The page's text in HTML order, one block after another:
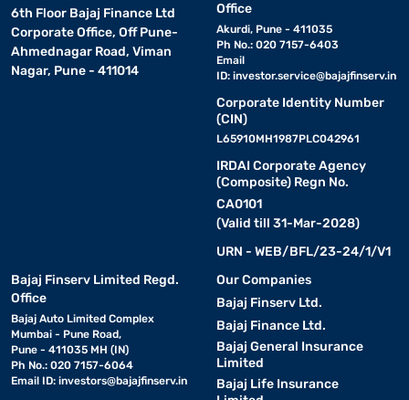
6th Floor Bajaj Finance Ltd
Corporate Office, Off Pune-
Ahmednagar Road, Viman
Nagar, Pune - 411014
Office
Akurdi, Pune - 411035
Ph No.: 020 7157-6403
Email
ID: investor.service@bajajfinserv.in
Corporate Identity Number
(CIN)
L65910MH1987PLC042961
IRDAI Corporate Agency
(Composite) Regn No.
CA0101
(Valid till 31-Mar-2028)
URN - WEB/BFL/23-24/1/V1
Bajaj Finserv Limited Regd.
Office
Bajaj Auto Limited Complex
Mumbai - Pune Road,
Pune - 411035 MH (IN)
Ph No.: 020 7157-6064
Email ID: investors@bajajfinserv.in
Our Companies
Bajaj Finserv Ltd.
Bajaj Finance Ltd.
Bajaj General Insurance
Limited
Bajaj Life Insurance